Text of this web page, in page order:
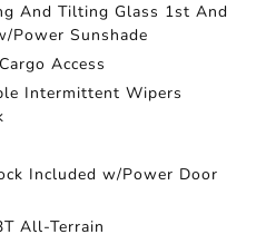
And Tilting Glass 1st And
Power Sunshade
Access
Intermittent Wipers
Included w/Power Door
All-Terrain